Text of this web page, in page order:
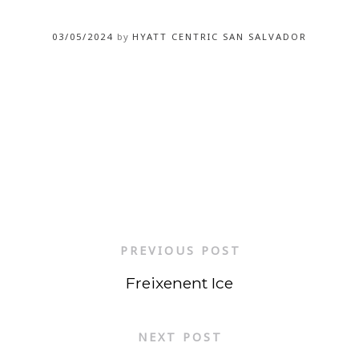
03/05/2024 by HYATT CENTRIC SAN SALVADOR
PREVIOUS POST
Freixenent Ice
NEXT POST